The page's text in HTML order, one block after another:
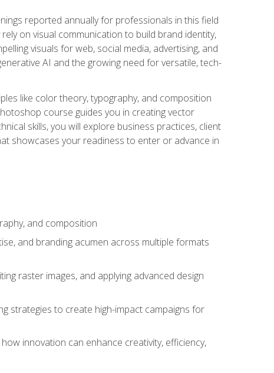
reported annually for professionals in this field
on visual communication to build brand identity,
visuals for web, social media, advertising, and
AI and the growing need for versatile, tech-
like color theory, typography, and composition
course guides you in creating vector
skills, you will explore business practices, client
showcases your readiness to enter or advance in
and composition
and branding acumen across multiple formats
raster images, and applying advanced design
strategies to create high-impact campaigns for
innovation can enhance creativity, efficiency,